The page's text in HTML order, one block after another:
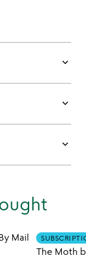
keyboard_arrow_down
keyboard_arrow_down
keyboard_arrow_down
Mail